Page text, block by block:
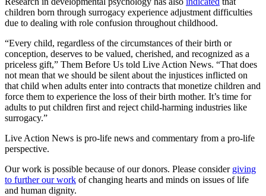
children born through surrogacy experience adjustment difficulties
due to dealing with role confusion throughout childhood.
“Every child, regardless of the circumstances of their birth or
conception, deserves to be valued, cherished, and recognized as a
priceless gift,” Them Before Us told Live Action News. “That does
not mean that we should be silent about the injustices inflicted on
that child when adults enter into contracts that monetize children and
force them to experience the loss of their birth mother. It’s time for
adults to put children first and reject child-harming industries like
surrogacy.”
Live Action News is pro-life news and commentary from a pro-life
perspective.
Our work is possible because of our donors. Please consider giving
to further our work of changing hearts and minds on issues of life
and human dignity.